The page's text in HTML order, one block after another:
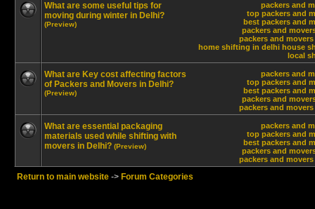
packers and
top packers and
best packers and
packers and
packers and
home shifting in delhi house
local
What are some useful tips for
moving during winter in Delhi?
(Preview)
packers and
top packers and
best packers and
packers and
packers and
What are Key cost affecting factors
of Packers and Movers in Delhi?
(Preview)
packers and
top packers and
best packers and
packers and
packers and
What are essential packaging
materials used while shifting with
movers in Delhi? (Preview)
Return to main website -> Forum Categories